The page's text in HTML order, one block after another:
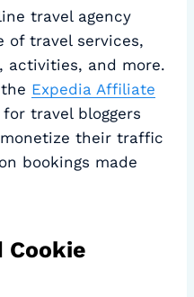
travel agency
of travel services,
activities, and more.
Expedia Affiliate
travel bloggers
their traffic
bookings made
Cookie